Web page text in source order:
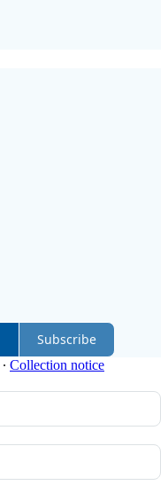
Subscribe
∙ Collection notice